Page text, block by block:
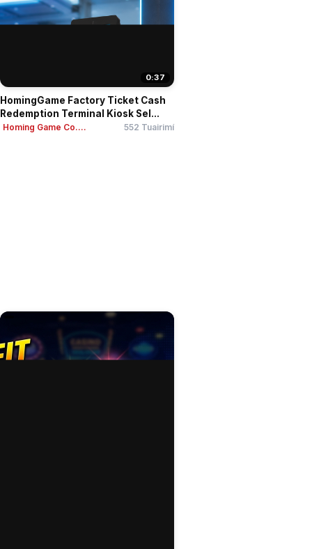
0:37
HomingGame Factory Ticket Cash
Redemption Terminal Kiosk Sel...
Homing Game Co.... 552 Tuairimí